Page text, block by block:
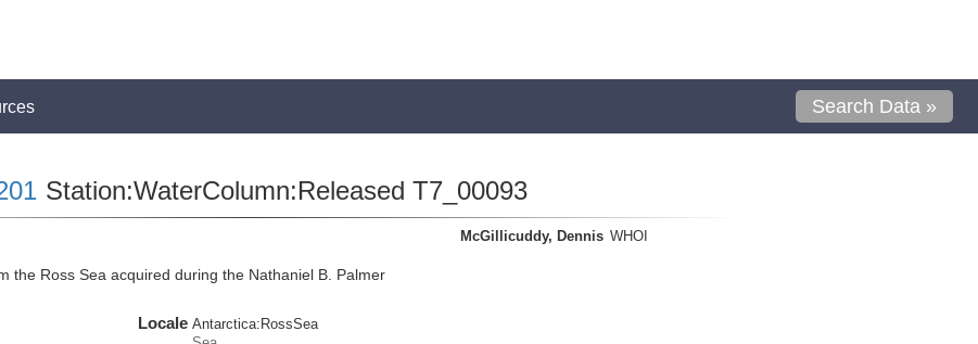
Search Data »
Station:WaterColumn:Released T7_00093
the Ross Sea acquired during the Nathaniel B. Palmer
Locale Antarctica:RossSea
McGillicuddy, Dennis WHOI